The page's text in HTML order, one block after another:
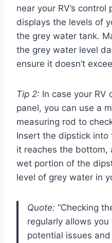
near your RV’s
displays the levels of
the grey water tank.
the grey water level
ensure it doesn’t
Tip 2: In case your RV
panel, you can use a
measuring rod to
Insert the dipstick
it reaches the bottom,
wet portion of the
level of grey water in
Quote: “Checking
regularly allows
potential issues